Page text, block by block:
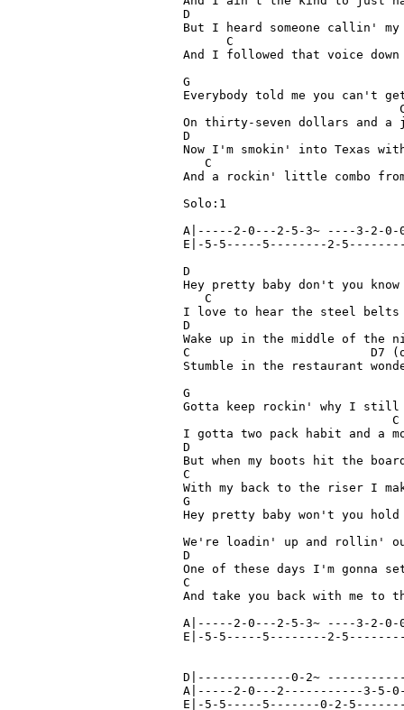
D
But I heard someone callin' my
      C
And I followed that voice
G
Everybody told me you can't
C	(riff)  A|--3-2-
On thirty-seven dollars and a
D
Now I'm smokin' into Texas
C
And a rockin' little combo
Solo:1
A|-----2-0---2-5-3~ ----3-2-
E|-5-5-----5--------2-
D
Hey pretty baby don't you
C
I love to hear the steel belts
D
Wake up in the middle of the
C                         D7
Stumble in the restaurant
G
Gotta keep rockin' why I still
                             C		(riff)  A|--3-2-0~
I gotta two pack habit and a
D
But when my boots hit the
C
With my back to the riser I make my
G
Hey pretty baby won't you
We're loadin' up and rollin'
D
One of these days I'm gonna
C
And take you back with me to
A|-----2-0---2-5-3~ ----3-2-
E|-5-5-----5--------2-
D|-------------0-2~
A|-----2-0---2-----------3-5-
E|-5-5-----5-------0-2-